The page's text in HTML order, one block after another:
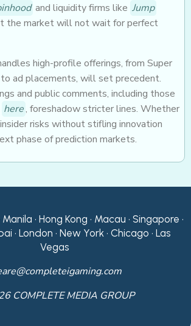
and liquidity firms like Jump
the market will not wait for perfect
high-profile offerings, from Super
ad placements, will set precedent.
and public comments, including those
here, foreshadow stricter lines. Whether
risks without stifling innovation
phase of prediction markets.
• Hong Kong • Macau • Singapore •
• London • New York • Chicago • Las
Vegas
COMPLETE MEDIA GROUP